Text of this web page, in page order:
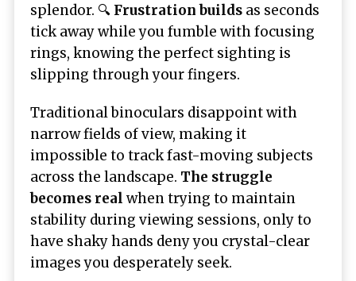
splendor. 🔍 Frustration builds as seconds
tick away while you fumble with focusing
rings, knowing the perfect sighting is
slipping through your fingers.
Traditional binoculars disappoint with
narrow fields of view, making it
impossible to track fast-moving subjects
across the landscape. The struggle
becomes real when trying to maintain
stability during viewing sessions, only to
have shaky hands deny you crystal-clear
images you desperately seek.